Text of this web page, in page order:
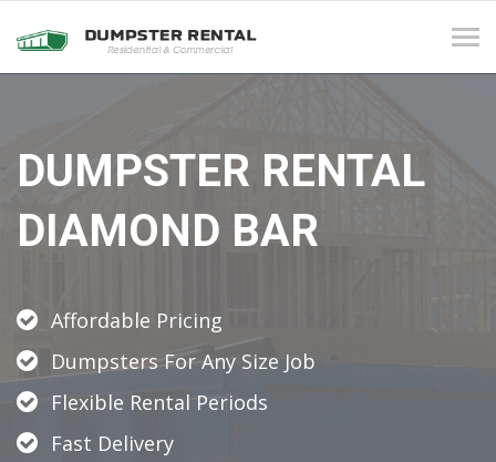
DUMPSTER RENTAL
DIAMOND BAR
Affordable Pricing
Dumpsters For Any Size Job
Flexible Rental Periods
Fast Delivery